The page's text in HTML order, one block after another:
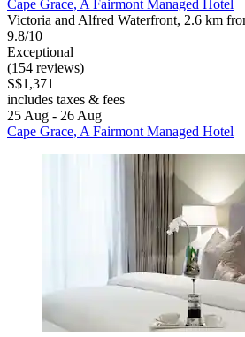
Cape Grace, A Fairmont Managed Hotel
Victoria and Alfred Waterfront, 2.6 km
9.8/10
Exceptional
(154 reviews)
S$1,371
includes taxes & fees
25 Aug - 26 Aug
Cape Grace, A Fairmont Managed Hotel